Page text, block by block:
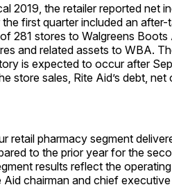
2019, the retailer reported net
first quarter included an
281 stores to Walgreens
and related assets to WBA.
is expected to occur after
store sales, Rite Aid’s debt,
retail pharmacy segment
to the prior year for the
results reflect the
Aid chairman and chief